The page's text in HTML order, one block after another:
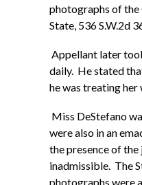
photographs of the
State, 536 S.W.2d
Appellant later
daily. He stated
he was treating
Miss DeStefano
were also in an
the presence of
inadmissible. The
photographs were